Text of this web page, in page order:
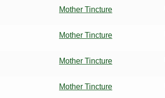
Mother Tincture
Mother Tincture
Mother Tincture
Mother Tincture